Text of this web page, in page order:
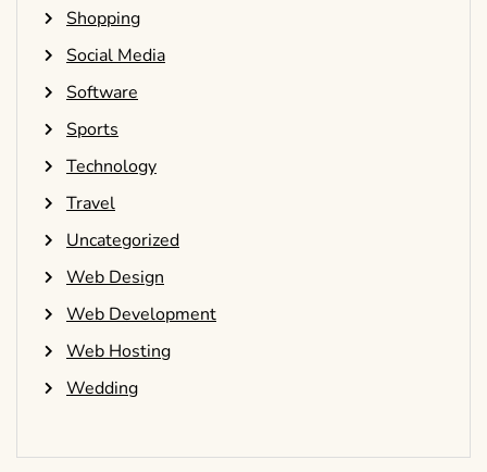
Shopping
Social Media
Software
Sports
Technology
Travel
Uncategorized
Web Design
Web Development
Web Hosting
Wedding